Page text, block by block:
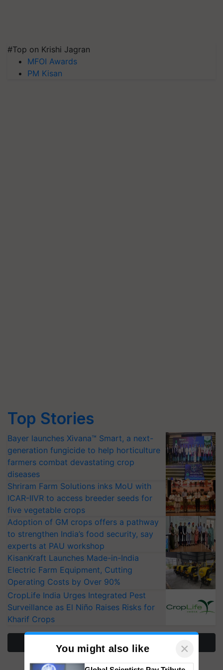
#Top on Krishi Jagran
MFOI Awards
PM Kisan
Top Stories
Bayer launches Xivana™ Smart, a next-
generation fungicide to help horticulture
farmers combat devastating crop
diseases
Shriram Farm Solutions inks MoU with
ICAR-IIVR to access breeder seeds for
five vegetable crops
Adoption of GM crops offers a pathway
to strengthen India’s food security, say
experts at PAU workshop
KisanKraft Launches Made-in-India
Electric Farm Equipment, Cutting
Operating Costs by Over 90%
CropLife India Urges Integrated Pest
Surveillance as El Niño Raises Risks for
Kharif Crops
More Stories